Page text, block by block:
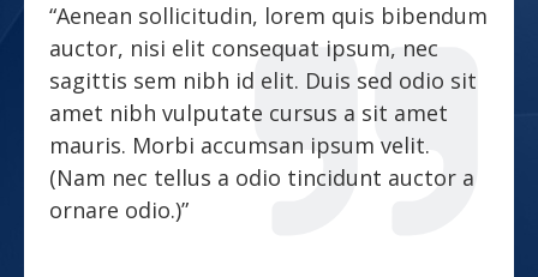
“Aenean sollicitudin, lorem quis bibendum
auctor, nisi elit consequat ipsum, nec
sagittis sem nibh id elit. Duis sed odio sit
amet nibh vulputate cursus a sit amet
mauris. Morbi accumsan ipsum velit.
(Nam nec tellus a odio tincidunt auctor a
ornare odio.)”